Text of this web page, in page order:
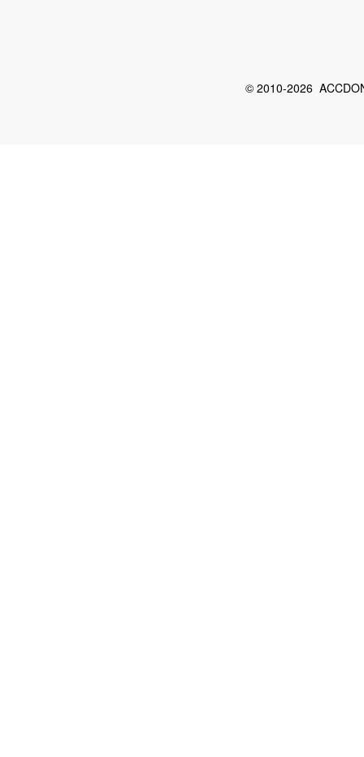
© 2010-2026